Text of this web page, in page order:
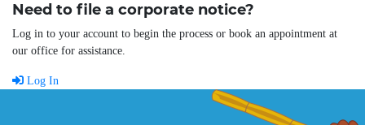
Need to file a corporate notice?
Log in to your account to begin the process or book an appointment at
our office for assistance.
Log In